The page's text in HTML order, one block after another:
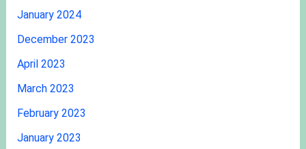
January 2024
December 2023
April 2023
March 2023
February 2023
January 2023